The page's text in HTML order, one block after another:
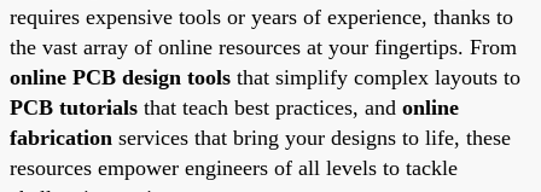
requires expensive tools or years of experience, thanks to
the vast array of online resources at your fingertips. From
online PCB design tools that simplify complex layouts to
PCB tutorials that teach best practices, and online
fabrication services that bring your designs to life, these
resources empower engineers of all levels to tackle